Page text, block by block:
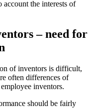
the interests of
– need for
of inventors is difficult,
often differences of
inventors.
should be fairly